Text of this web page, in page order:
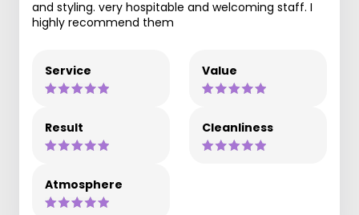
and styling. very hospitable and welcoming staff. I
highly recommend them
Service Value
Result Cleanliness
Atmosphere